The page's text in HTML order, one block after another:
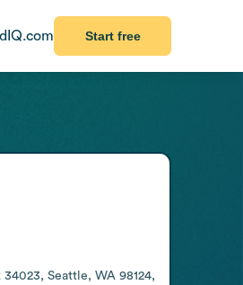
Start free
Seattle, WA 98124,